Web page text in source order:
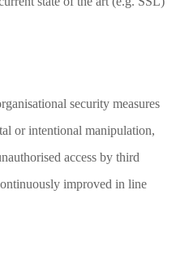
security measures
or intentional manipulation,
access by third
improved in line